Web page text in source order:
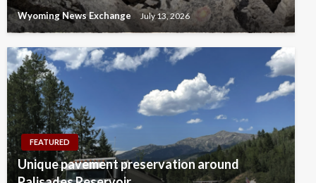
Wyoming News Exchange July 13, 2026
FEATURED
Unique pavement preservation around